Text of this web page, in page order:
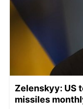
Zelenskyy: US
missiles